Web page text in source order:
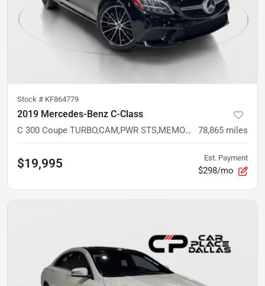
Stock # KF864779
2019 Mercedes-Benz C-Class
C 300 Coupe TURBO,CAM,PWR STS,MEMORY,LED,BT,RWD 78,865 miles
$19,995 Est. Payment
$298/mo